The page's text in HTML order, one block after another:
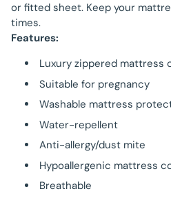
or fitted sheet. Keep your
times.
Features:
Luxury zippered mattress
Suitable for pregnancy
Washable mattress
Water-repellent
Anti-allergy/dust mite
Hypoallergenic mattress
Breathable